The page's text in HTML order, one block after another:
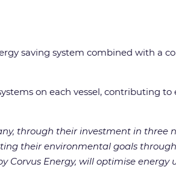
saving system combined with a
on each vessel, contributing to
through their investment in three
their environmental goals
Corvus Energy, will optimise energy